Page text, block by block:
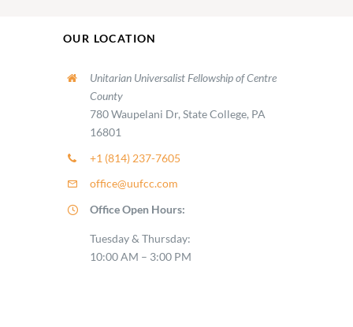
OUR LOCATION
Unitarian Universalist Fellowship of Centre
County
780 Waupelani Dr, State College, PA
16801
+1 (814) 237-7605
office@uufcc.com
Office Open Hours:
Tuesday & Thursday:
10:00 AM – 3:00 PM